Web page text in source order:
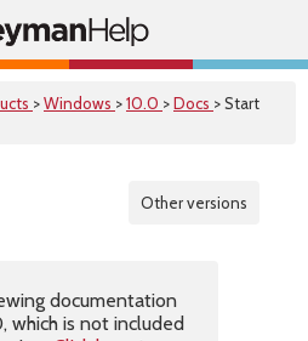
>Windows >10.0 >Docs > Start
Other versions
documentation
which is not included